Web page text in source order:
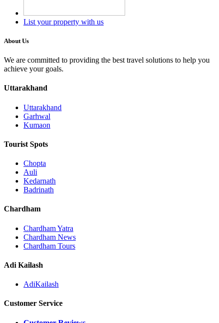
List your property with us
About Us
We are committed to providing the best travel solutions to help you
achieve your goals.
Uttarakhand
Uttarakhand
Garhwal
Kumaon
Tourist Spots
Chopta
Auli
Kedarnath
Badrinath
Chardham
Chardham Yatra
Chardham News
Chardham Tours
Adi Kailash
AdiKailash
Customer Service